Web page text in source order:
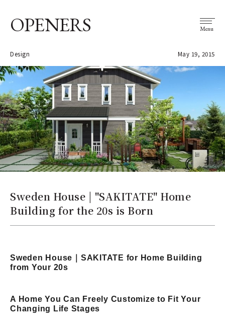
OPENERS Menu
Design May 19, 2015
Sweden House | "SAKITATE" Home
Building for the 20s is Born
Sweden House｜SAKITATE for Home Building
from Your 20s
A Home You Can Freely Customize to Fit Your
Changing Life Stages